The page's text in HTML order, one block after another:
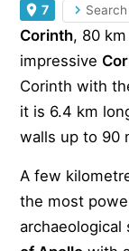
7
Corinth, 80
impressive
Corinth with
it is 6.4 km
walls up to 90
A few
the most